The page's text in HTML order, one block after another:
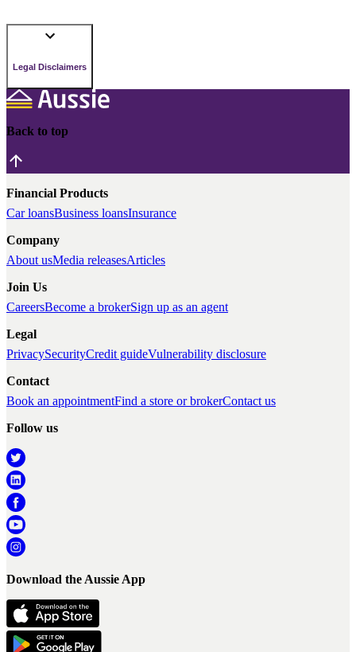
Legal Disclaimers
Back to top
Financial Products
Car loansBusiness loansInsurance
Company
About usMedia releasesArticles
Join Us
CareersBecome a brokerSign up as an agent
Legal
PrivacySecurityCredit guideVulnerability disclosure
Contact
Book an appointmentFind a store or brokerContact us
Follow us
Download the Aussie App